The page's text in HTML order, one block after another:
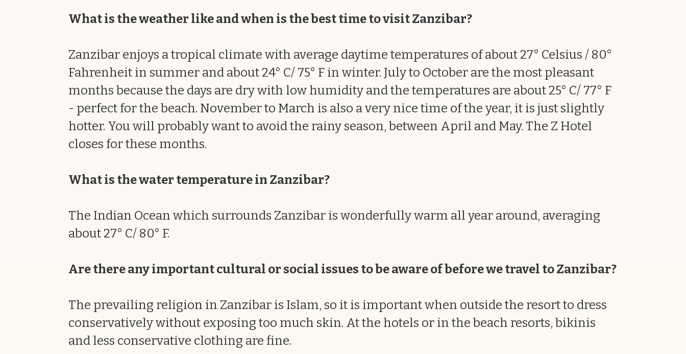
What is the weather like and when is the best time to visit Zanzibar?
Zanzibar enjoys a tropical climate with average daytime temperatures of about 27° Celsius / 80°
Fahrenheit in summer and about 24° C/ 75° F in winter. July to October are the most pleasant
months because the days are dry with low humidity and the temperatures are about 25° C/ 77° F
- perfect for the beach. November to March is also a very nice time of the year, it is just slightly
hotter. You will probably want to avoid the rainy season, between April and May. The Z Hotel
closes for these months.
What is the water temperature in Zanzibar?
The Indian Ocean which surrounds Zanzibar is wonderfully warm all year around, averaging
about 27° C/ 80° F.
Are there any important cultural or social issues to be aware of before we travel to Zanzibar?
The prevailing religion in Zanzibar is Islam, so it is important when outside the resort to dress
conservatively without exposing too much skin. At the hotels or in the beach resorts, bikinis
and less conservative clothing are fine.